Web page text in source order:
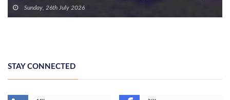
Finished Units in the New Capital with Installments of Up to 10 Years
Sunday, 26th July 2026
STAY CONNECTED